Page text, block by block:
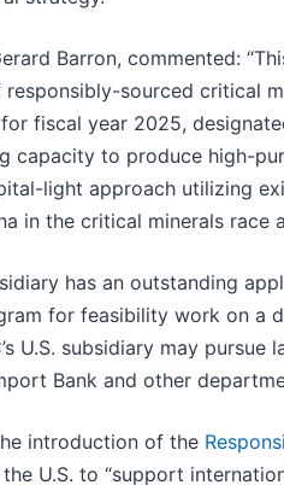
Barron, commented:
sourced critical
fiscal year 2025,
capacity to produce high-
light approach utilizing
in the critical minerals race
has an outstanding
for feasibility work on a
U.S. subsidiary may
Bank and other
introduction of the
U.S. to “support